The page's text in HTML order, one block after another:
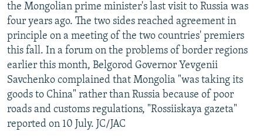
the Mongolian prime minister's last visit to Russia was
four years ago. The two sides reached agreement in
principle on a meeting of the two countries' premiers
this fall. In a forum on the problems of border regions
earlier this month, Belgorod Governor Yevgenii
Savchenko complained that Mongolia "was taking its
goods to China" rather than Russia because of poor
roads and customs regulations, "Rossiiskaya gazeta"
reported on 10 July. JC/JAC